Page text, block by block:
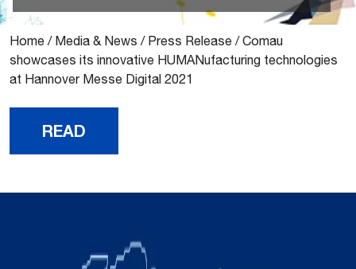
Home / Media & News / Press Release /Comau
showcases its innovative HUMANufacturing technologies
at Hannover Messe Digital 2021
READ